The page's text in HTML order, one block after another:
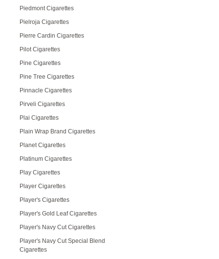
Piedmont Cigarettes
Pielroja Cigarettes
Pierre Cardin Cigarettes
Pilot Cigarettes
Pine Cigarettes
Pine Tree Cigarettes
Pinnacle Cigarettes
Pirveli Cigarettes
Plai Cigarettes
Plain Wrap Brand Cigarettes
Planet Cigarettes
Platinum Cigarettes
Play Cigarettes
Player Cigarettes
Player's Cigarettes
Player's Gold Leaf Cigarettes
Player's Navy Cut Cigarettes
Player's Navy Cut Special Blend
Cigarettes